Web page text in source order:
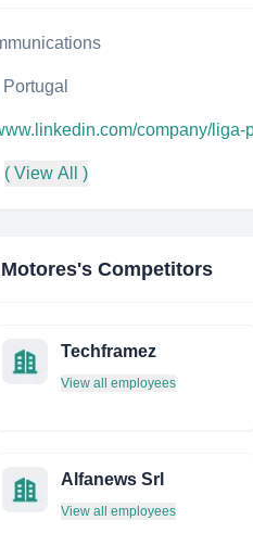
company/
( View All )
's Competitors
Techframez
View all employees
Alfanews Srl
View all employees